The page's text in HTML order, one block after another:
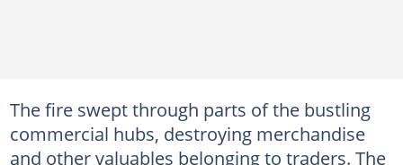
The fire swept through parts of the bustling
commercial hubs, destroying merchandise
and other valuables belonging to traders. The